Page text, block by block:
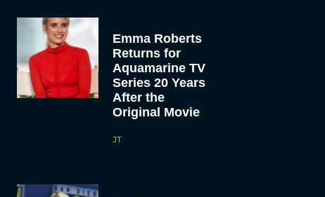
Emma Roberts
Returns for
Aquamarine TV
Series 20 Years
After the
Original Movie
JT